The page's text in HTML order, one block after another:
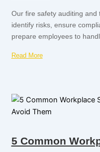
Our fire safety auditing and
identify risks, ensure
prepare employees to
Read More
5 Common